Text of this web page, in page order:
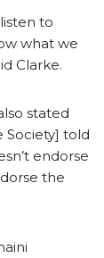
to
what we
Clarke.
stated
Society] told
endorse
the